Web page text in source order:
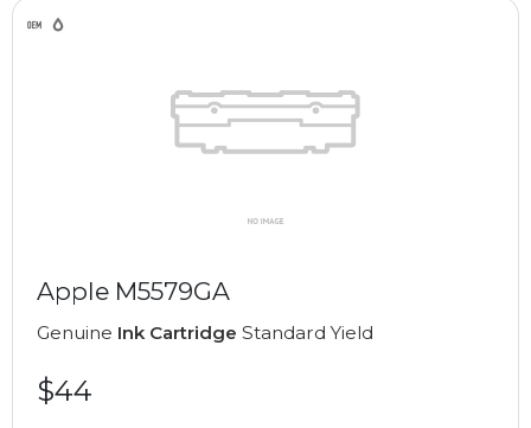
Apple M5579GA
Genuine Ink Cartridge Standard Yield
$44